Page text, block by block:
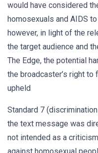
would have considered
homosexuals and AIDS
however, in light of the
the target audience and
The Edge, the potential
the broadcaster’s right
upheld
Standard 7
the text message was
not intended as a